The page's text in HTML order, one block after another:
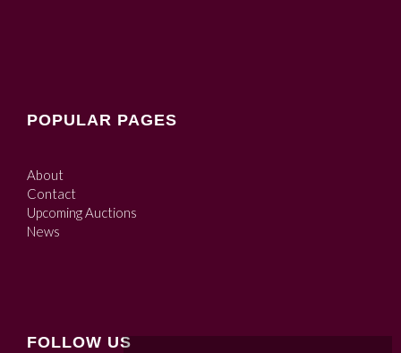
POPULAR PAGES
About
Contact
Upcoming Auctions
News
FOLLOW US